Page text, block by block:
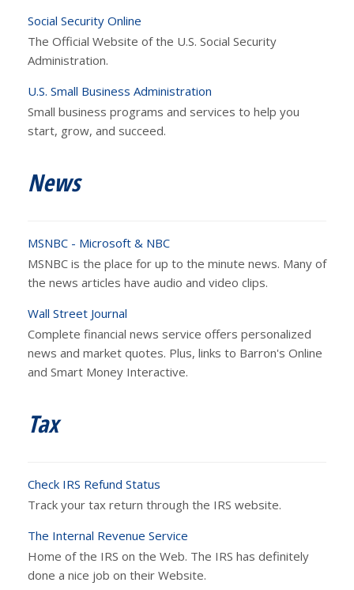
Social Security Online
The Official Website of the U.S. Social Security
Administration.
U.S. Small Business Administration
Small business programs and services to help you
start, grow, and succeed.
News
MSNBC - Microsoft & NBC
MSNBC is the place for up to the minute news. Many of
the news articles have audio and video clips.
Wall Street Journal
Complete financial news service offers personalized
news and market quotes. Plus, links to Barron's Online
and Smart Money Interactive.
Tax
Check IRS Refund Status
Track your tax return through the IRS website.
The Internal Revenue Service
Home of the IRS on the Web. The IRS has definitely
done a nice job on their Website.